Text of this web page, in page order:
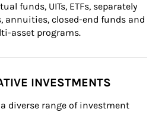
funds, UITs, ETFs, separately
annuities, closed-end funds and
asset programs.
INVESTMENTS
diverse range of investment